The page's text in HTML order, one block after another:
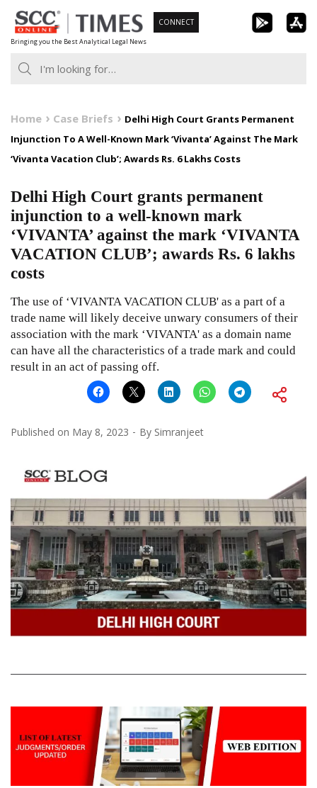
Skip
to
content
Bringing you the Best Analytical Legal News
CONNECT
Home Case Briefs
Delhi High Court Grants Permanent
Injunction To A Well-Known Mark ‘Vivanta’ Against The Mark
‘Vivanta Vacation Club’; Awards Rs. 6 Lakhs Costs
Delhi High Court grants permanent
injunction to a well-known mark
‘VIVANTA’ against the mark ‘VIVANTA
VACATION CLUB’; awards Rs. 6 lakhs
costs
The use of ‘VIVANTA VACATION CLUB' as a part of a
trade name will likely deceive unwary consumers of their
association with the mark ‘VIVANTA' as a domain name
can have all the characteristics of a trade mark and could
result in an act of passing off.
Published on May 8, 2023 By Simranjeet